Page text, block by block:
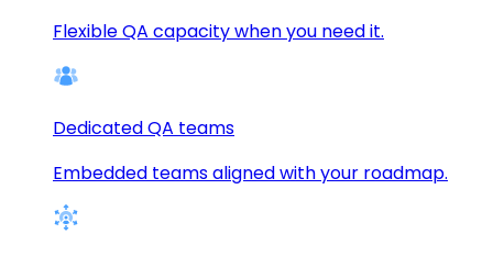
Flexible QA capacity when you need it.
Dedicated QA teams
Embedded teams aligned with your roadmap.